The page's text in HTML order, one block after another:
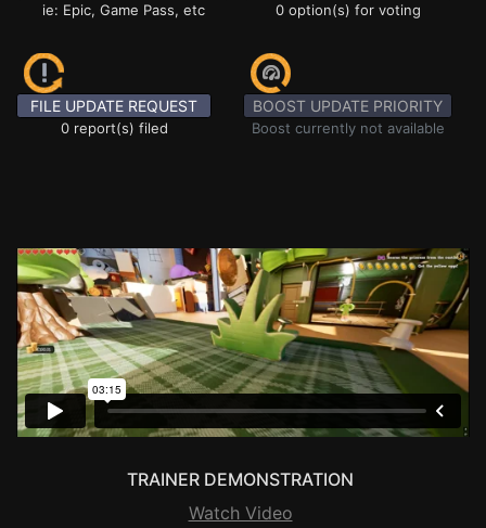
ie: Epic, Game Pass, etc 0 option(s) for voting
FILE UPDATE REQUEST
0 report(s) filed
BOOST UPDATE PRIORITY
Boost currently not available
TRAINER DEMONSTRATION
Watch Video